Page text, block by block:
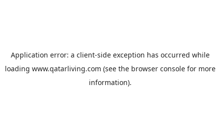
Application error: a client-side exception has occurred while
loading www.qatarliving.com (see the browser consolefor more
information).